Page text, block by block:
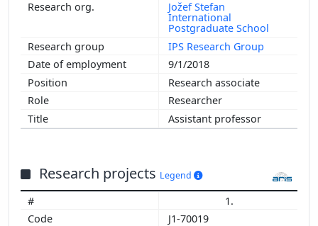
Jožef Stefan
International
Postgraduate School
IPS Research Group
9/1/2018
Research associate
Researcher
Assistant professor
Research projects Legend
1.
J1-70019